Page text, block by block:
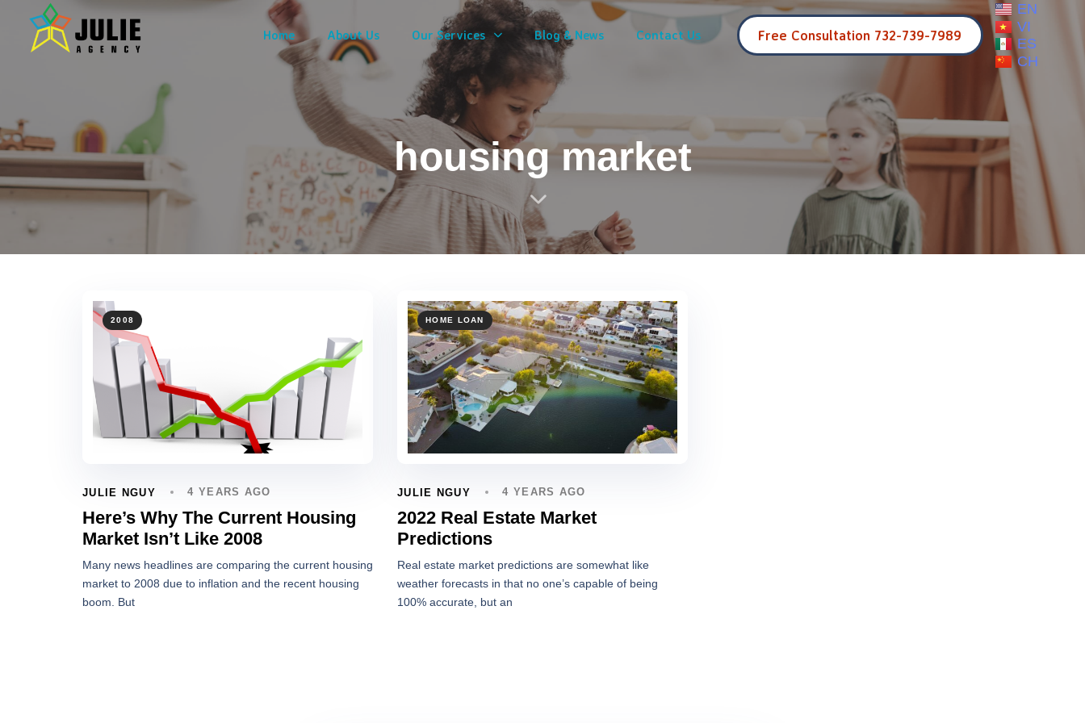
Home About Us Our Services Blog & News Contact Us Free Consultation 732-739-7989
EN
VI
ES
CH
housing market
2008
JULIE NGUY 4 YEARS AGO
Here’s Why The Current Housing
Market Isn’t Like 2008
Many news headlines are comparing the current housing
market to 2008 due to inflation and the recent housing
boom. But
HOME LOAN
JULIE NGUY 4 YEARS AGO
2022 Real Estate Market
Predictions
Real estate market predictions are somewhat like
weather forecasts in that no one’s capable of being
100% accurate, but an